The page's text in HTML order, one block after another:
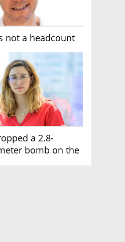
not a headcount
a 2.8-
bomb on the